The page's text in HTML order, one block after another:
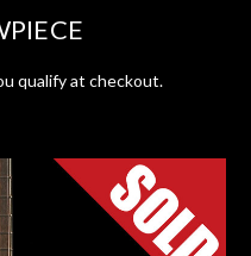
qualify at checkout.